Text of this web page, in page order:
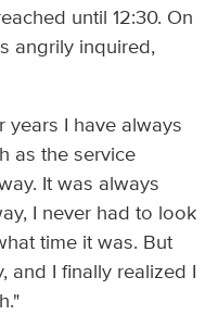
until 12:30. On
angrily inquired,
years I have always
as the service
It was always
I never had to look
time it was. But
I finally realized I